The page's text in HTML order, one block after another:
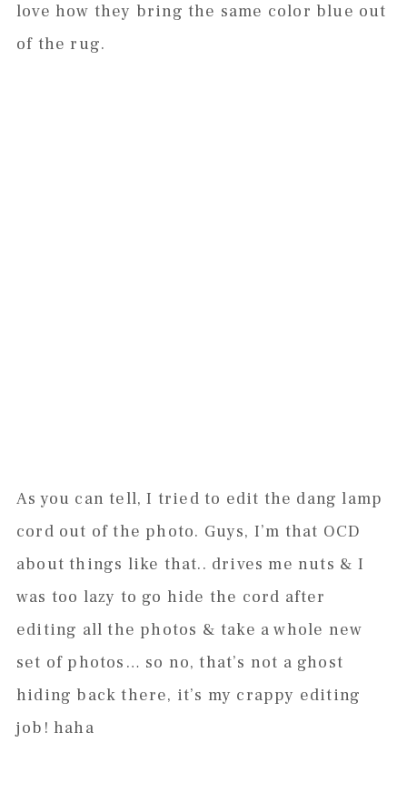
love how they bring the same color blue out
of the rug.
As you can tell, I tried to edit the dang lamp
cord out of the photo. Guys, I’m that OCD
about things like that.. drives me nuts & I
was too lazy to go hide the cord after
editing all the photos & take a whole new
set of photos… so no, that’s not a ghost
hiding back there, it’s my crappy editing
job! haha